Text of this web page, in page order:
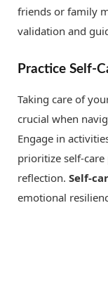
friends or family
validation and
Practice Self-
Taking care of
crucial when
Engage in
prioritize self-
reflection. Self-
emotional